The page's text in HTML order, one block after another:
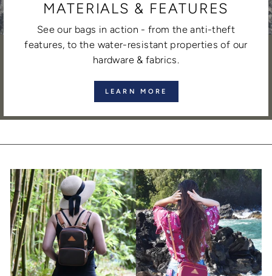
MATERIALS & FEATURES
See our bags in action - from the anti-theft
features, to the water-resistant properties of our
hardware & fabrics.
LEARN MORE